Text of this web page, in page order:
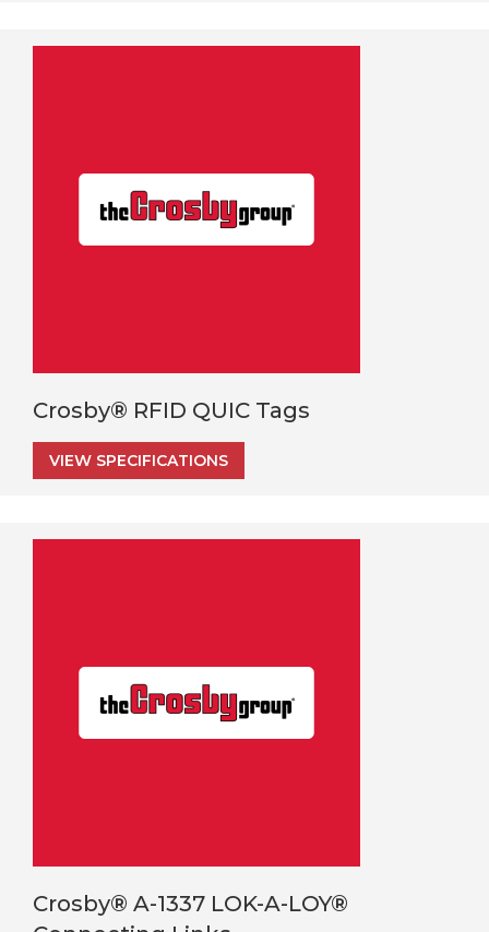
Crosby® RFID QUIC Tags
VIEW SPECIFICATIONS
Crosby® A-1337 LOK-A-LOY®